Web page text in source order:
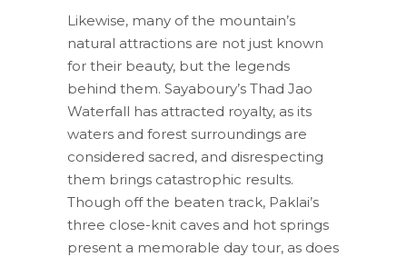
Likewise, many of the mountain’s
natural attractions are not just known
for their beauty, but the legends
behind them. Sayaboury’s Thad Jao
Waterfall has attracted royalty, as its
waters and forest surroundings are
considered sacred, and disrespecting
them brings catastrophic results.
Though off the beaten track, Paklai’s
three close-knit caves and hot springs
present a memorable day tour, as does